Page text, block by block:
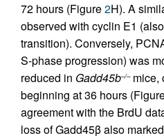
72 hours (Figure2H). A
observed with cyclin E1
transition). Conversely,
S-phase progression) was
reduced in Gadd45b–/–mice,
beginning at 36 hours
agreement with the BrdU
loss of Gadd45β also